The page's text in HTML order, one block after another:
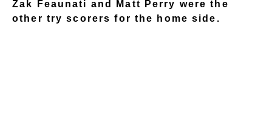
Zak Feaunati and Matt Perry were the
other try scorers for the home side.